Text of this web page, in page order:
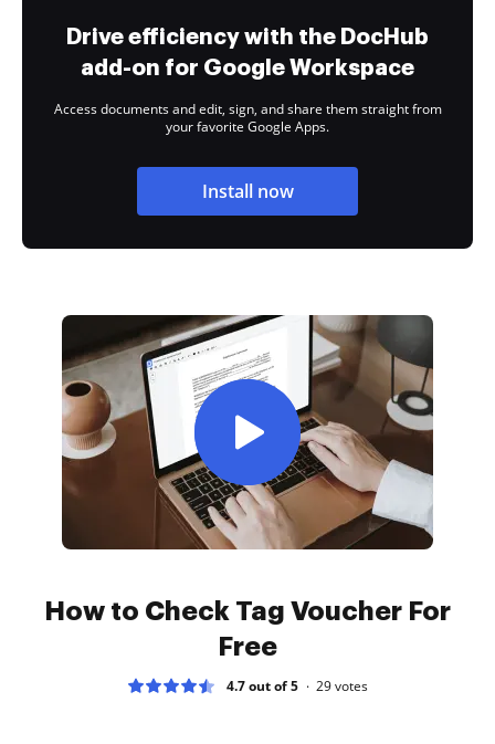
Drive efficiency with the DocHub
add-on for Google Workspace
Access documents and edit, sign, and share them straight from
your favorite Google Apps.
Install now
How to Check Tag Voucher For
Free
4.7 out of 5 29votes